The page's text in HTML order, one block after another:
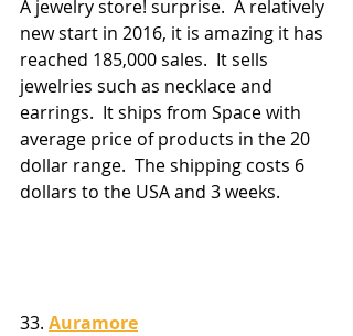
A jewelry store! surprise.  A relatively
new start in 2016, it is amazing it has
reached 185,000 sales.  It sells
jewelries such as necklace and
earrings.  It ships from Space with
average price of products in the 20
dollar range.  The shipping costs 6
dollars to the USA and 3 weeks.
33. Auramore